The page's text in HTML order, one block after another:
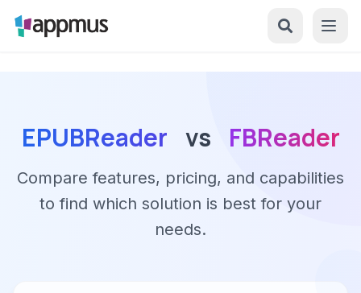
EPUBReader vs FBReader
Compare features, pricing, and capabilities
to find which solution is best for your
needs.